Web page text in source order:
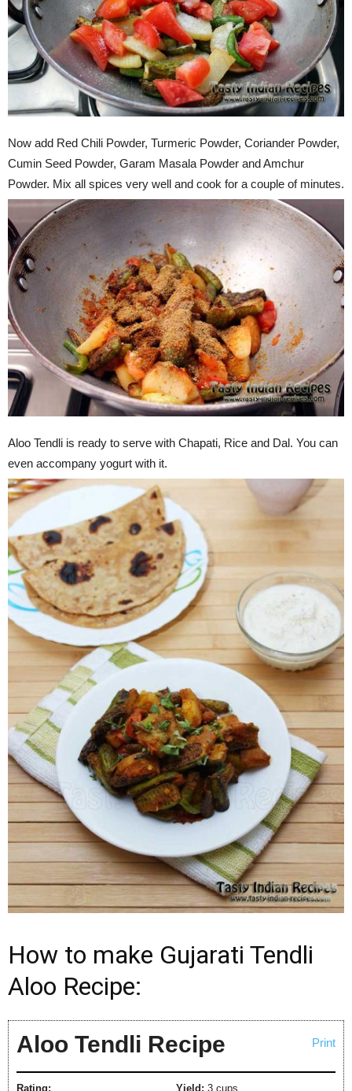
Now add Red Chili Powder, Turmeric Powder, Coriander Powder,
Cumin Seed Powder, Garam Masala Powder and Amchur
Powder. Mix all spices very well and cook for a couple of minutes.
Aloo Tendli is ready to serve with Chapati, Rice and Dal. You can
even accompany yogurt with it.
How to make Gujarati Tendli
Aloo Recipe:
Print
Aloo Tendli Recipe
Rating:
Yield: 3 cups